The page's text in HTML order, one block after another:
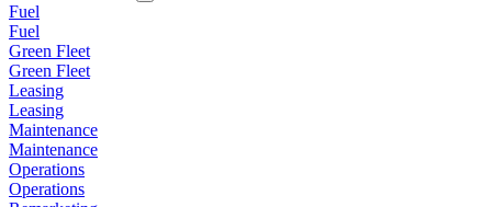
Fuel
Fuel
Green Fleet
Green Fleet
Leasing
Leasing
Maintenance
Maintenance
Operations
Operations